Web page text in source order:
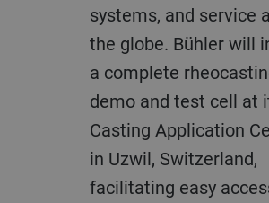
systems, and service
the globe. Bühler will
a complete
demo and test cell at
Casting Application
in Uzwil, Switzerland,
facilitating easy